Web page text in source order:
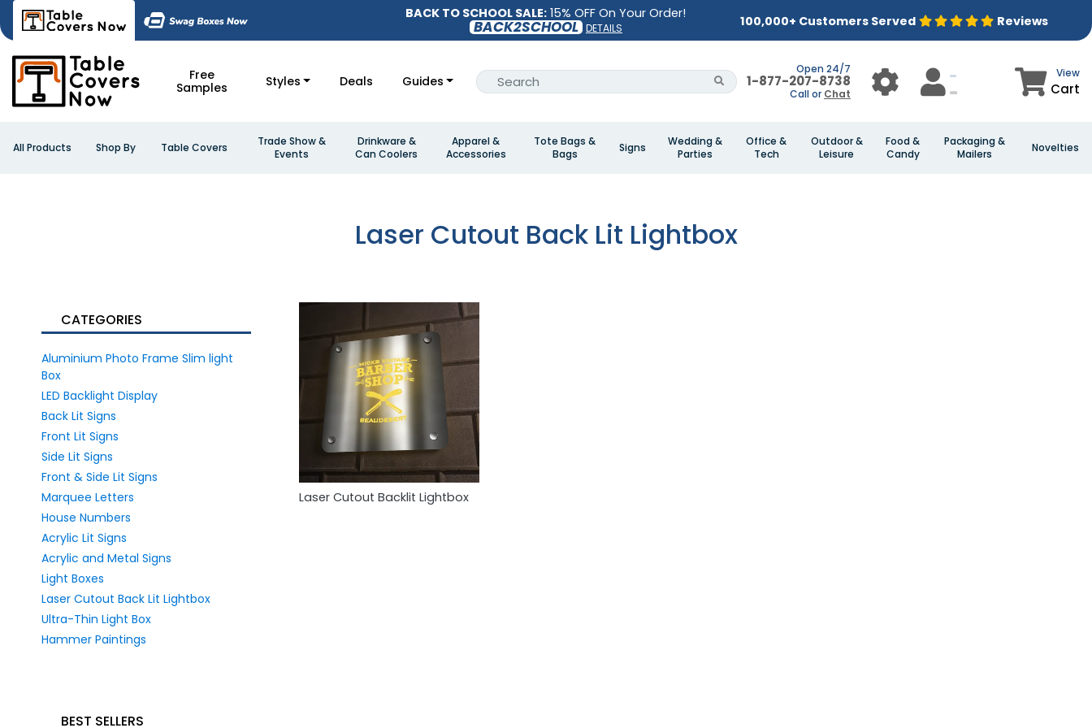
BACK TO SCHOOL SALE: 15% OFF On Your Order!
BACK2SCHOOL DETAILS 100,000+ Customers Served Reviews
Free
Samples
Styles Deals Guides
Open 24/7
1-877-207-8738
Call or Chat
View
Cart
All Products Shop By Table Covers
Trade Show &
Events
Drinkware &
Can Coolers
Apparel &
Accessories
Tote Bags &
Bags
Signs
Wedding &
Parties
Office &
Tech
Outdoor &
Leisure
Food &
Candy
Packaging &
Mailers
Novelties
Laser Cutout Back Lit Lightbox
CATEGORIES
Aluminium Photo Frame Slim light
Box
LED Backlight Display
Back Lit Signs
Front Lit Signs
Side Lit Signs
Front & Side Lit Signs
Marquee Letters
House Numbers
Acrylic Lit Signs
Acrylic and Metal Signs
Light Boxes
Laser Cutout Back Lit Lightbox
Ultra-Thin Light Box
Hammer Paintings
BEST SELLERS
Laser Cutout Backlit Lightbox